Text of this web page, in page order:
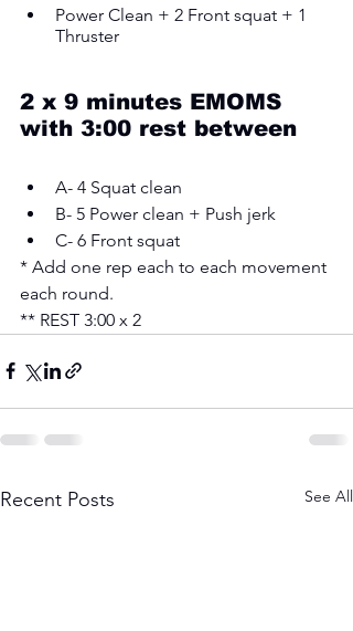
Power Clean + 2 Front squat + 1
Thruster
2 x 9 minutes EMOMS
with 3:00 rest between
A- 4 Squat clean
B- 5 Power clean + Push jerk
C- 6 Front squat
* Add one rep each to each movement
each round.
** REST 3:00 x 2
Recent Posts See All